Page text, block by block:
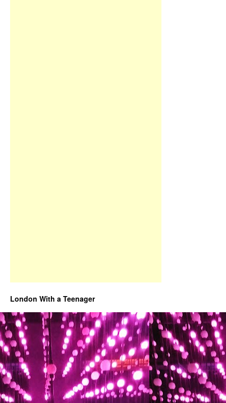
London With a Teenager